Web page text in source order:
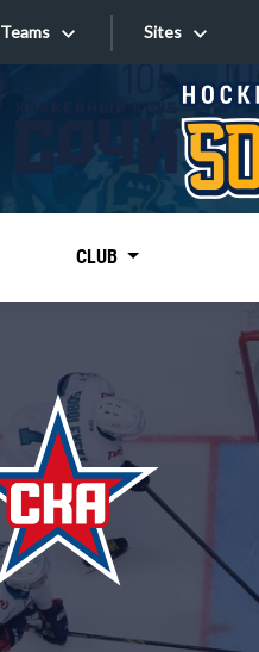
Teams
Tarasov division
Dinamo Mn
Dynamo M
Lokomotiv
Severstal
Shanghai Dragons
Sites
Sites
CLUB